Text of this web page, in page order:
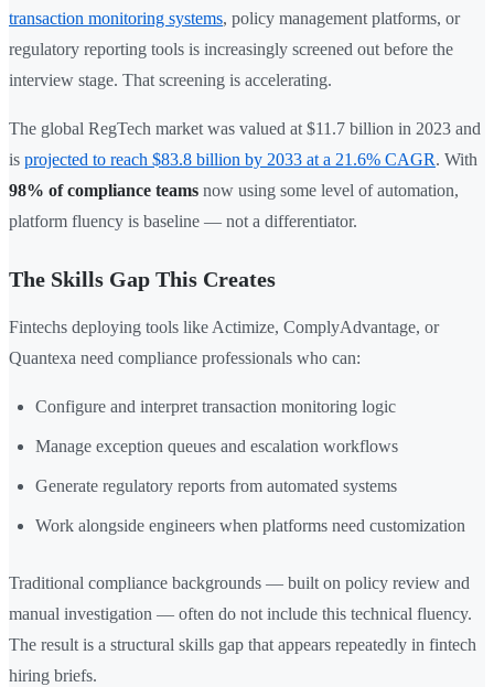
transaction monitoring systems, policy management platforms, or
regulatory reporting tools is increasingly screened out before the
interview stage. That screening is accelerating.
The global RegTech market was valued at $11.7 billion in 2023 and
is projected to reach $83.8 billion by 2033 at a 21.6% CAGR. With
98% of compliance teams now using some level of automation,
platform fluency is baseline — not a differentiator.
The Skills Gap This Creates
Fintechs deploying tools like Actimize, ComplyAdvantage, or
Quantexa need compliance professionals who can:
Configure and interpret transaction monitoring logic
Manage exception queues and escalation workflows
Generate regulatory reports from automated systems
Work alongside engineers when platforms need customization
Traditional compliance backgrounds — built on policy review and
manual investigation — often do not include this technical fluency.
The result is a structural skills gap that appears repeatedly in fintech
hiring briefs.